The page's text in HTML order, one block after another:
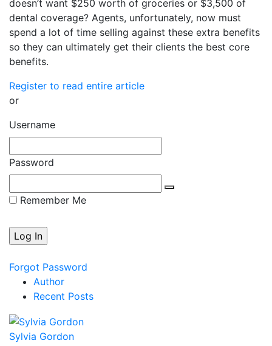
doesn’t want $250 worth of groceries or $3,500 of
dental coverage? Agents, unfortunately, now must
spend a lot of time selling against these extra benefits
so they can ultimately get their clients the best core
benefits.
Register to read entire article
or
Username
Password
Remember Me
Forgot Password
Author
Recent Posts
Sylvia Gordon